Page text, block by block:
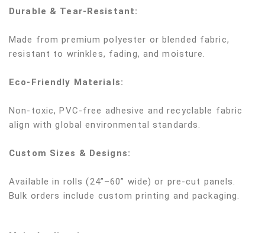
Durable & Tear-Resistant:
Made from premium polyester or blended fabric,
resistant to wrinkles, fading, and moisture.
Eco-Friendly Materials:
Non-toxic, PVC-free adhesive and recyclable fabric
align with global environmental standards.
Custom Sizes & Designs:
Available in rolls (24”–60” wide) or pre-cut panels.
Bulk orders include custom printing and packaging.